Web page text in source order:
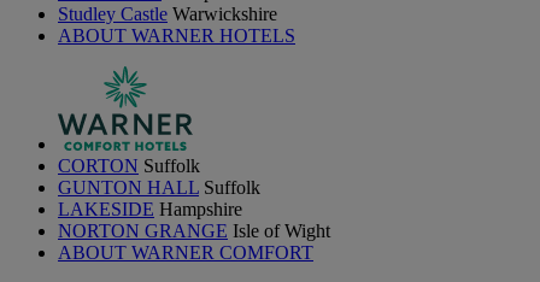
Studley Castle Warwickshire
ABOUT WARNER HOTELS
CORTON Suffolk
GUNTON HALL Suffolk
LAKESIDE Hampshire
NORTON GRANGE Isle of Wight
ABOUT WARNER COMFORT